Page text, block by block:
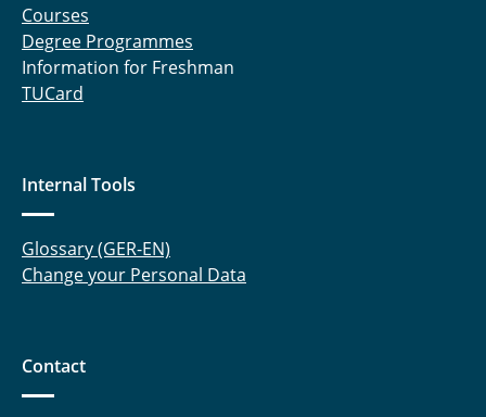
Courses
Degree Programmes
Information for Freshman
TUCard
Internal Tools
Glossary (GER-EN)
Change your Personal Data
Contact